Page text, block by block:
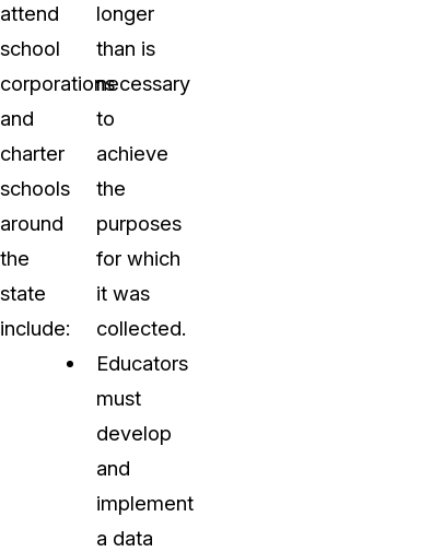
attend
school
corporations
and
charter
schools
around
the
state
include:
longer
than is
necessary
to
achieve
the
purposes
for which
it was
collected.
Educators
must
develop
and
implement
a data